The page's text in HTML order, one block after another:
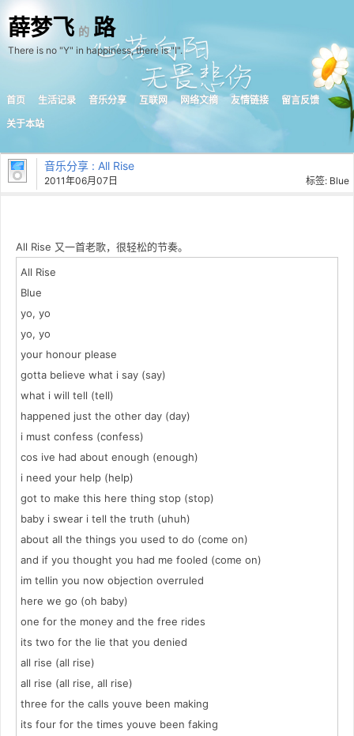
薛梦飞 的 路
There is no "Y" in happiness, there is "I".
首页 生活记录 音乐分享 互联网 网络文摘 友情链接
留言反馈
关于本站
音乐分享 : All Rise
2011年06月07日 标签: Blue
All Rise 又一首老歌，很轻松的节奏。
All Rise
Blue
yo, yo
yo, yo
your honour please
gotta believe what i say (say)
what i will tell (tell)
happened just the other day (day)
i must confess (confess)
cos ive had about enough (enough)
i need your help (help)
got to make this here thing stop (stop)
baby i swear i tell the truth (uhuh)
about all the things you used to do (come on)
and if you thought you had me fooled (come on)
im tellin you now objection overruled
here we go (oh baby)
one for the money and the free rides
its two for the lie that you denied
all rise (all rise)
all rise (all rise, all rise)
three for the calls youve been making
its four for the times youve been faking